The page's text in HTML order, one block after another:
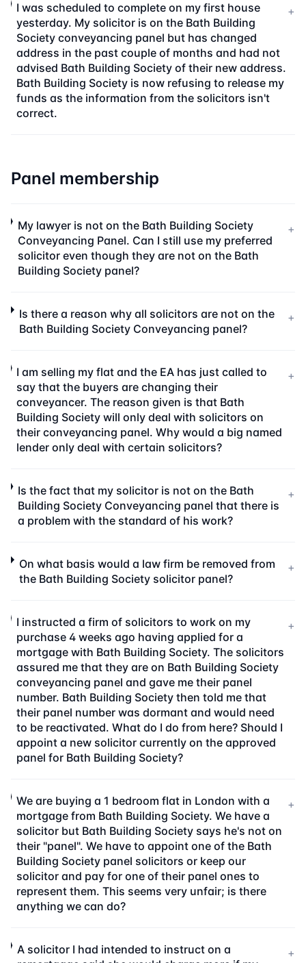
I was scheduled to complete on my first house
yesterday. My solicitor is on the Bath Building
Society conveyancing panel but has changed
address in the past couple of months and had not
advised Bath Building Society of their new address.
Bath Building Society is now refusing to release my
funds as the information from the solicitors isn't
correct.
+
Panel membership
My lawyer is not on the Bath Building Society
Conveyancing Panel. Can I still use my preferred
solicitor even though they are not on the Bath
Building Society panel?
+
Is there a reason why all solicitors are not on the
Bath Building Society Conveyancing panel?
+
I am selling my flat and the EA has just called to
say that the buyers are changing their
conveyancer. The reason given is that Bath
Building Society will only deal with solicitors on
their conveyancing panel. Why would a big named
lender only deal with certain solicitors?
+
Is the fact that my solicitor is not on the Bath
Building Society Conveyancing panel that there is
a problem with the standard of his work?
+
On what basis would a law firm be removed from
the Bath Building Society solicitor panel?
+
I instructed a firm of solicitors to work on my
purchase 4 weeks ago having applied for a
mortgage with Bath Building Society. The solicitors
assured me that they are on Bath Building Society
conveyancing panel and gave me their panel
number. Bath Building Society then told me that
their panel number was dormant and would need
to be reactivated. What do I do from here? Should I
appoint a new solicitor currently on the approved
panel for Bath Building Society?
+
We are buying a 1 bedroom flat in London with a
mortgage from Bath Building Society. We have a
solicitor but Bath Building Society says he's not on
their "panel". We have to appoint one of the Bath
Building Society panel solicitors or keep our
solicitor and pay for one of their panel ones to
represent them. This seems very unfair; is there
anything we can do?
+
A solicitor I had intended to instruct on a
+